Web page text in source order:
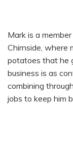
Mark is a
Chirnside, where
potatoes that he
business is as
combining
jobs to keep him